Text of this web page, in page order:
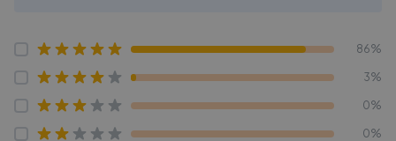
86%
3%
0%
0%